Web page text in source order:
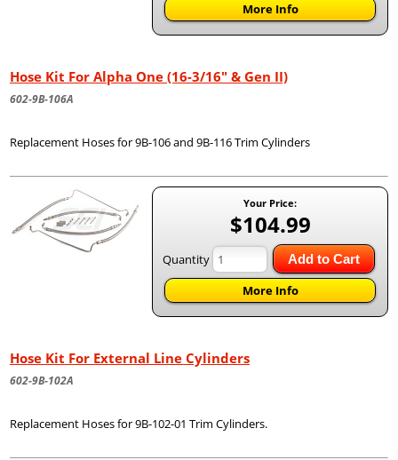
More Info
Hose Kit For Alpha One (16-3/16" & Gen II)
602-9B-106A
Replacement Hoses for 9B-106 and 9B-116 Trim Cylinders
Your Price:
$104.99
Quantity Add to Cart
More Info
Hose Kit For External Line Cylinders
602-9B-102A
Replacement Hoses for 9B-102-01 Trim Cylinders.